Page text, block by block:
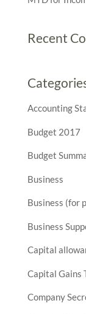
Recent
Accounting
Budget 2017
Budget
Business
Business (for
Business
Capital
Capital Gains
Company